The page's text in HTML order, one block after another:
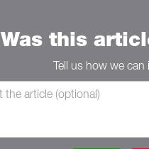
Was this
Tell us how we can